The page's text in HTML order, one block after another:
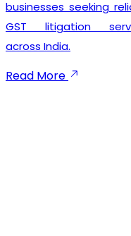
businesses seeking
GST litigation
across India.
Read More